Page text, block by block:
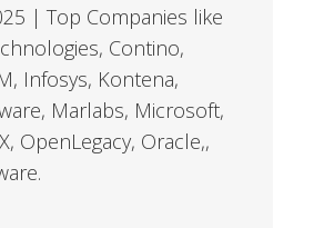
| Top Companies like
Contino,
Infosys, Kontena,
Marlabs, Microsoft,
OpenLegacy, Oracle,,